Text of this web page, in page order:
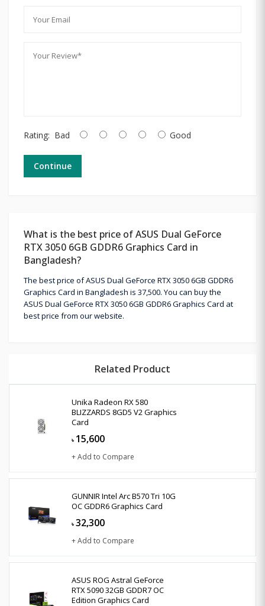
Rating: Bad Good
Continue
What is the best price of ASUS Dual GeForce
RTX 3050 6GB GDDR6 Graphics Card in
Bangladesh?
The best price of ASUS Dual GeForce RTX 3050 6GB GDDR6
Graphics Card in Bangladesh is 37,500. You can buy the
ASUS Dual GeForce RTX 3050 6GB GDDR6 Graphics Card at
best price from our website.
Related Product
Unika Radeon RX 580
BLIZZARDS 8GD5 V2 Graphics
Card
৳ 15,600
+ Add to Compare
GUNNIR Intel Arc B570 Tri 10G
OC GDDR6 Graphics Card
৳ 32,300
+ Add to Compare
ASUS ROG Astral GeForce
RTX 5090 32GB GDDR7 OC
Edition Graphics Card